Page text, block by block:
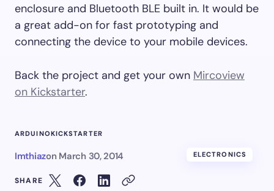
enclosure and Bluetooth BLE built in. It would be
a great add-on for fast prototyping and
connecting the device to your mobile devices.
Back the project and get your own Mircoview
on Kickstarter.
ARDUINOKICKSTARTER
Imthiazon March 30, 2014 ELECTRONICS
SHARE